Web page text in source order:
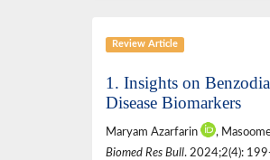
Review Article
1. Insights on
Disease Biomarkers
Maryam Azarfarin ,
Biomed Res Bull. 2024;2(4):